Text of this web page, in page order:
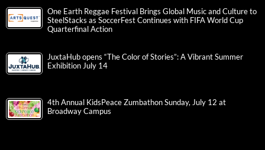
One Earth Reggae Festival Brings Global Music and Culture to
SteelStacks as SoccerFest Continues with FIFA World Cup
Quarterfinal Action
JuxtaHub opens “The Color of Stories”: A Vibrant Summer
Exhibition July 14
4th Annual KidsPeace Zumbathon Sunday, July 12 at
Broadway Campus